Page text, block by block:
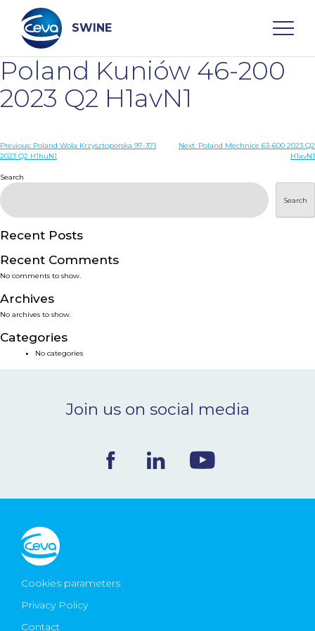
content
SWINE
Search
WHO ARE WE
DISEASES
PRODUCTS
SERVICES
SMART SOLUTIONS
NEWS & EVENTS
CONTACT
Ceva Worldwide
Poland Kuniów 46-200
2023 Q2 H1avN1
Post
Previous: Poland Wola Krzysztoporska 97-371
2023 Q2 H1huN1
Next: Poland Mechnice 63-600 2023 Q2
H1avN1
Search
Search
Recent Posts
Recent Comments
No comments to show.
Archives
No archives to show.
Categories
No categories
Join us on social media
Cookies parameters
Privacy Policy
Contact